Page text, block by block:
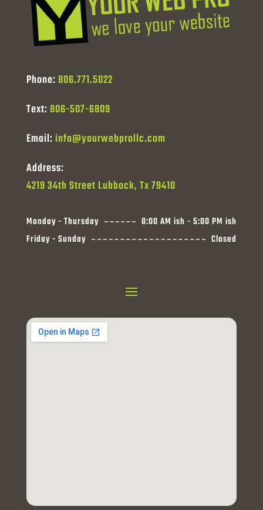
Phone: 806.771.5022
Text: 806-507-6809
Email:info@yourwebprollc.com
Address:
4219 34th Street Lubbock, Tx 79410
Monday - Thursday
8:00 AM ish - 5:00 PM ish
Friday - Sunday
Closed